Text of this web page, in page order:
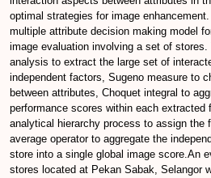
optimal strategies for image
multiple attribute decision making model
image evaluation involving a set of
analysis to extract the large set of
independent factors, Sugeno measure to
between attributes, Choquet integral to
performance scores within each extracted
analytical hierarchy process to assign the
average operator to aggregate the
store into a single global image score.An
stores located at Pekan Sabak, Selangor